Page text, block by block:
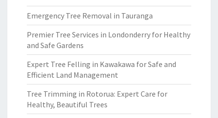
Emergency Tree Removal in Tauranga
Premier Tree Services in Londonderry for Healthy
and Safe Gardens
Expert Tree Felling in Kawakawa for Safe and
Efficient Land Management
Tree Trimming in Rotorua: Expert Care for
Healthy, Beautiful Trees